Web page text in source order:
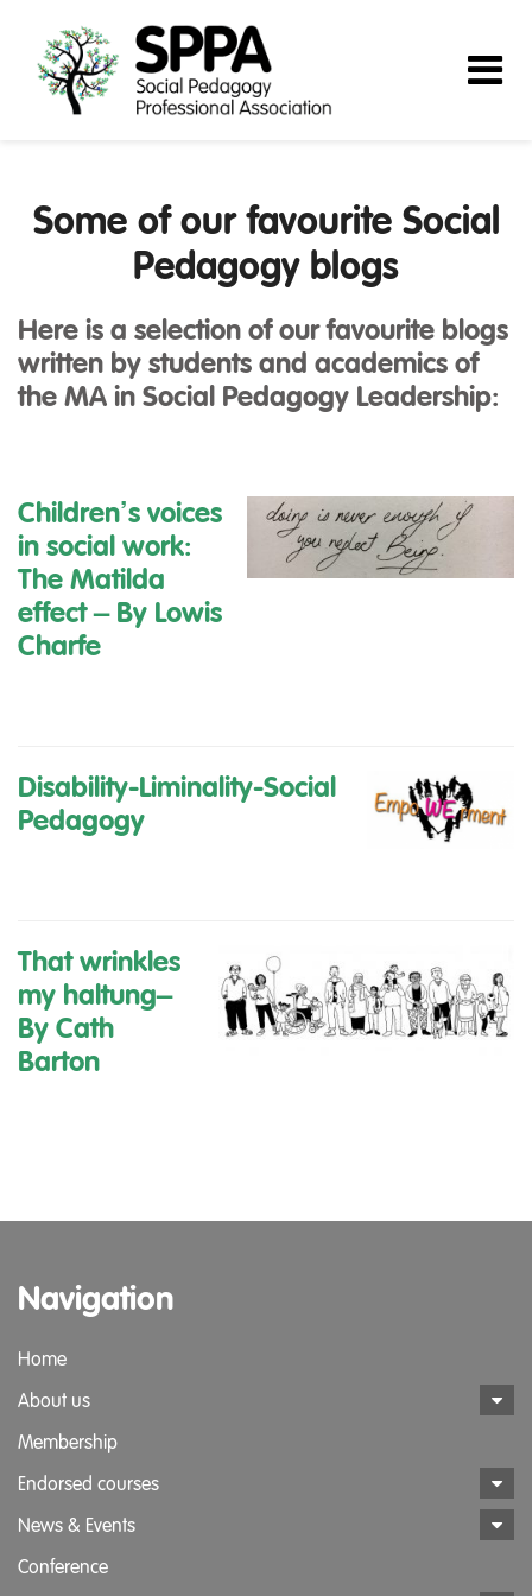
Some of our favourite Social
Pedagogy blogs
Here is a selection of our favourite blogs
written by students and academics of
the MA in Social Pedagogy Leadership:
Children’s voices
in social work:
The Matilda
effect– By Lowis
Charfe
Disability-Liminality-Social
Pedagogy
That wrinkles
my haltung–
By Cath
Barton
Navigation
Home
About us
Membership
Endorsed courses
News & Events
Conference